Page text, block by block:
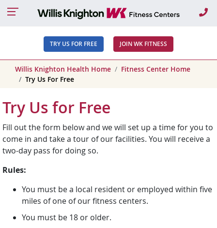
TRY US FOR FREE JOIN WK FITNESS
Willis Knighton Health Home
Fitness Center Home
Try Us For Free
Try Us for Free
Fill out the form below and we will set up a time for you to
come in and take a tour of our facilities. You will receive a
two-day pass for doing so.
Rules:
You must be a local resident or employed within five
miles of one of our fitness centers.
You must be 18 or older.